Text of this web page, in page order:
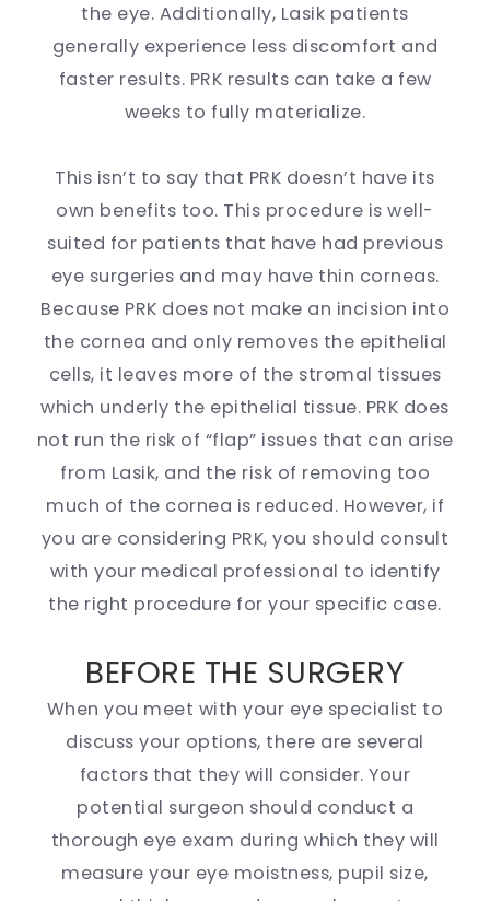
the eye. Additionally, Lasik patients
generally experience less discomfort and
faster results. PRK results can take a few
weeks to fully materialize.
This isn’t to say that PRK doesn’t have its
own benefits too. This procedure is well-
suited for patients that have had previous
eye surgeries and may have thin corneas.
Because PRK does not make an incision into
the cornea and only removes the epithelial
cells, it leaves more of the stromal tissues
which underly the epithelial tissue. PRK does
not run the risk of “flap” issues that can arise
from Lasik, and the risk of removing too
much of the cornea is reduced. However, if
you are considering PRK, you should consult
with your medical professional to identify
the right procedure for your specific case.
BEFORE THE SURGERY
When you meet with your eye specialist to
discuss your options, there are several
factors that they will consider. Your
potential surgeon should conduct a
thorough eye exam during which they will
measure your eye moistness, pupil size,